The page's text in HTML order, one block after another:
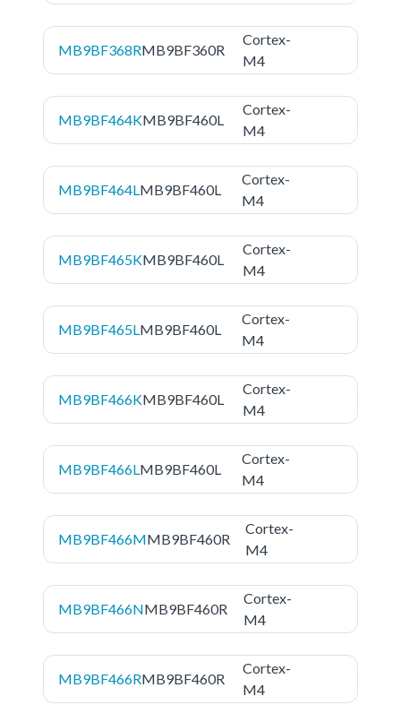
MB9BF368RMB9BF360R
Cortex-
M4
MB9BF464KMB9BF460L
Cortex-
M4
MB9BF464L MB9BF460L
Cortex-
M4
MB9BF465KMB9BF460L
Cortex-
M4
MB9BF465L MB9BF460L
Cortex-
M4
MB9BF466KMB9BF460L
Cortex-
M4
MB9BF466L MB9BF460L
Cortex-
M4
MB9BF466MMB9BF460R
Cortex-
M4
MB9BF466NMB9BF460R
Cortex-
M4
MB9BF466RMB9BF460R
Cortex-
M4